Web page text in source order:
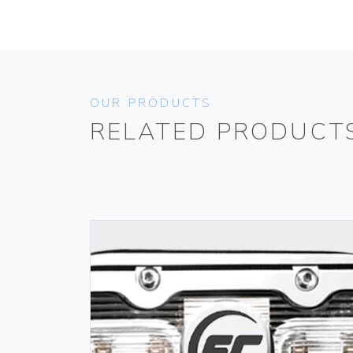
OUR PRODUCTS
RELATED